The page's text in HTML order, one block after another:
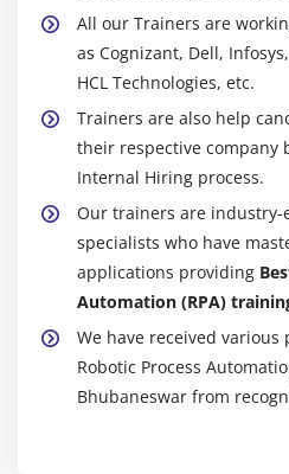
All our Trainers are
as Cognizant, Dell,
HCL Technologies, etc.
Trainers are also help
their respective company
Internal Hiring process.
Our trainers are
specialists who have
applications providing
Automation (RPA)
We have received
Robotic Process
Bhubaneswar from